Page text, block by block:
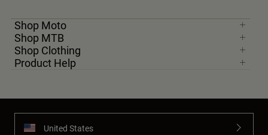
Shop Moto
Shop MTB
Shop Clothing
Product Help
United States